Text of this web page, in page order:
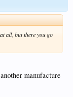
all, but there you go
manufacture